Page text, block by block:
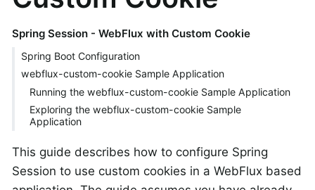
Spring Session - WebFlux with Custom Cookie
Spring Boot Configuration
webflux-custom-cookie Sample Application
Running the webflux-custom-cookie Sample Application
Exploring the webflux-custom-cookie Sample
Application
This guide describes how to configure Spring
Session to use custom cookies in a WebFlux based